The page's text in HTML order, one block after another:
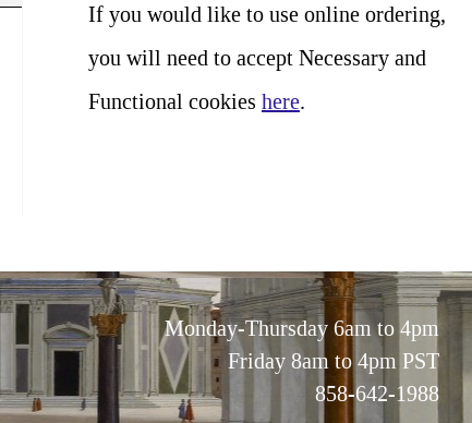
If you would like to use online ordering,
you will need to accept Necessary and
Functional cookies here.
Monday-Thursday 6am to 4pm
Friday 8am to 4pm PST
858-642-1988